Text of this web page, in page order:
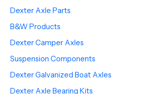
Dexter Axle Parts
B&W Products
Dexter Camper Axles
Suspension Components
Dexter Galvanized Boat Axles
Dexter Axle Bearing Kits